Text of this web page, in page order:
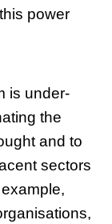
power
is under-
the
and to
sectors